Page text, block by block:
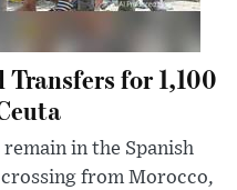
for 1,100
in the Spanish
crossing from Morocco,